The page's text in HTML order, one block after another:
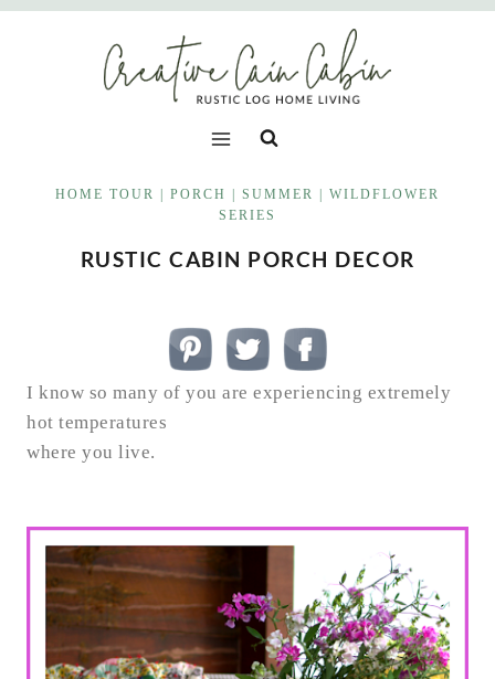
Skip
HOME TOUR PORCH SUMMER
WILDFLOWER
SERIES
RUSTIC CABIN PORCH DECOR
I know so many of you are experiencing extremely
hot temperatures
where you live.